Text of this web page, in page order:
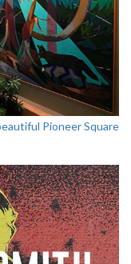
Pioneer Square